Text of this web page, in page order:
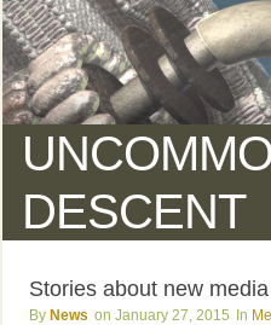
DESCENT
Stories about new
News January 27, 2015